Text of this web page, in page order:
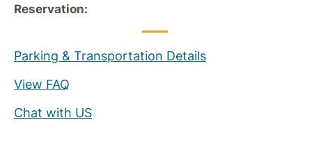
Reservation:
Parking & Transportation Details
View FAQ
Chat with US